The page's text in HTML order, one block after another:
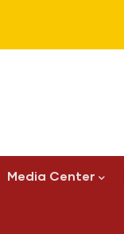
Media Center